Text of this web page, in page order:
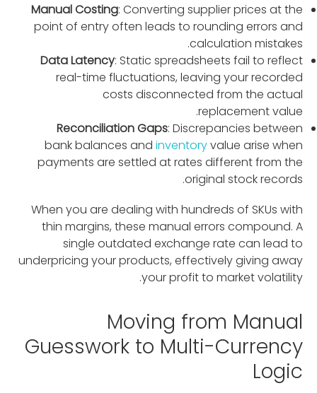
Manual Costing: Converting supplier prices at the
point of entry often leads to rounding errors and
calculation mistakes.
Data Latency: Static spreadsheets fail to reflect
real-time fluctuations, leaving your recorded
costs disconnected from the actual
replacement value.
Reconciliation Gaps: Discrepancies between
bank balances and inventoryvalue arise when
payments are settled at rates different from the
original stock records.
When you are dealing with hundreds of SKUs with
thin margins, these manual errors compound. A
single outdated exchange rate can lead to
underpricing your products, effectively giving away
your profit to market volatility.
Moving from Manual
Guesswork to Multi-Currency
Logic